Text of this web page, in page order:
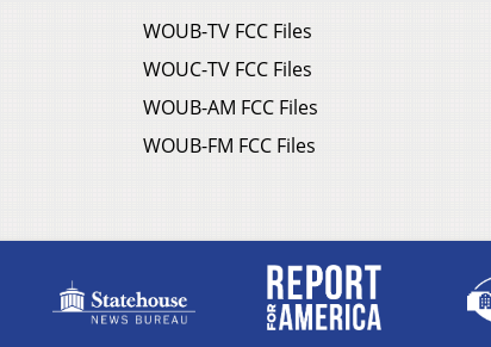
WOUB-TV FCC Files
WOUC-TV FCC Files
WOUB-AM FCC Files
WOUB-FM FCC Files